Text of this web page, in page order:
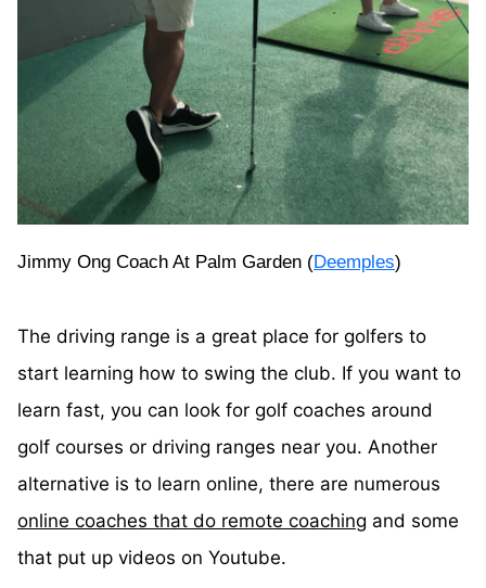
Jimmy Ong Coach At Palm Garden (Deemples)
The driving range is a great place for golfers to
start learning how to swing the club. If you want to
learn fast, you can look for golf coaches around
golf courses or driving ranges near you. Another
alternative is to learn online, there are numerous
online coaches that do remote coaching and some
that put up videos on Youtube.